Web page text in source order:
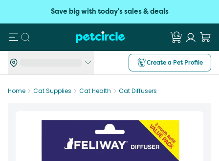
Save big with today's sales & deals
Search
Create a Pet Profile
Home Cat Supplies Cat Health Cat Diffusers